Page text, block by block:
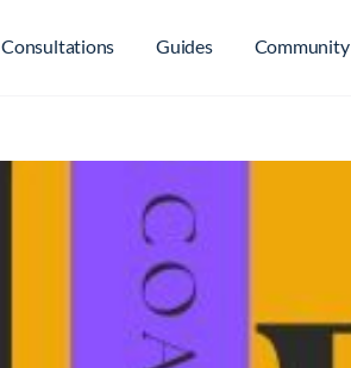
Consultations Guides Community